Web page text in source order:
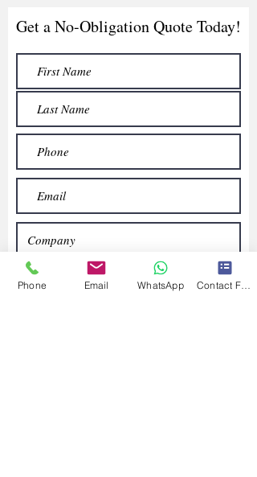
Get a No-Obligation Quote Today!
Phone Email WhatsApp Contact Form